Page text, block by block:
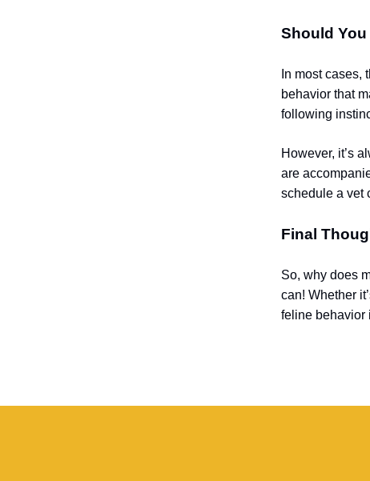
Should
In most cases,
behavior that
following
However, it’s
are
schedule a vet
Final
So, why does
can! Whether
feline behavior